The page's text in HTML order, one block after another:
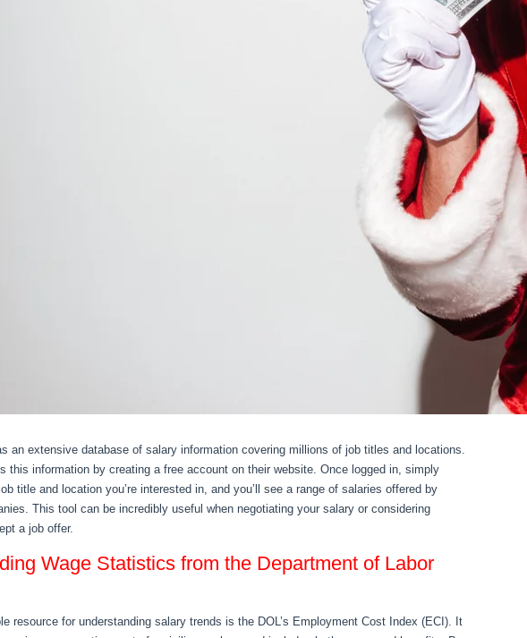
an extensive database of salary information covering millions of job titles and locations.
this information by creating a free account on their website. Once logged in, simply
title and location you’re interested in, and you’ll see a range of salaries offered by
This tool can be incredibly useful when negotiating your salary or considering
a job offer.
Wage Statistics from the Department of Labor
resource for understanding salary trends is the DOL’s Employment Cost Index (ECI). It